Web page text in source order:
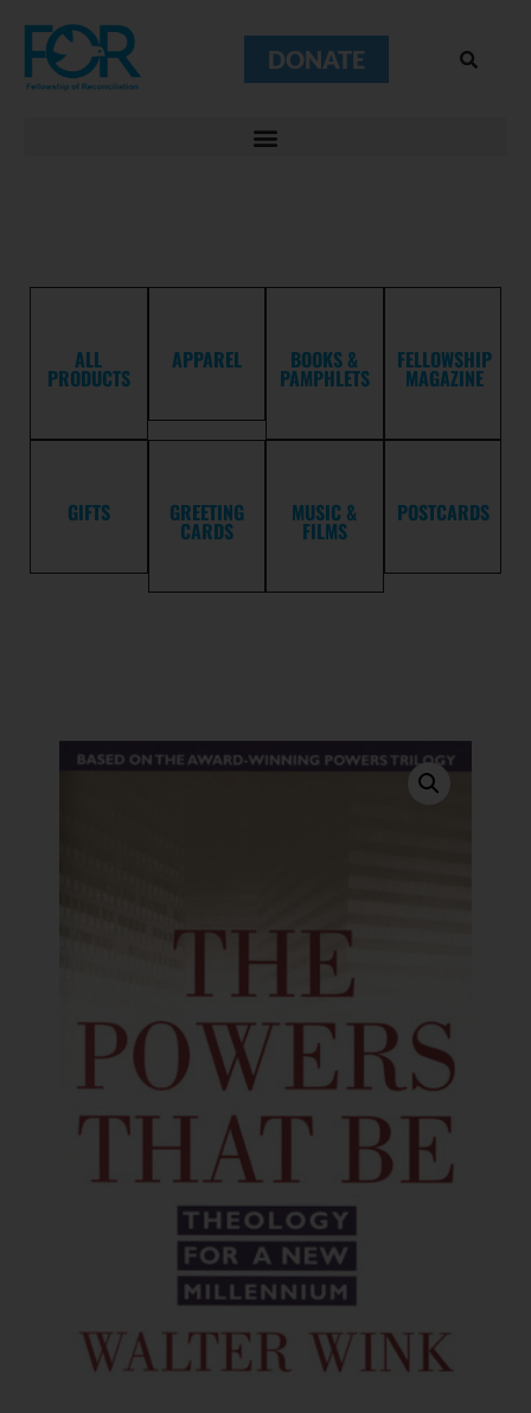
DONATE
ALL
PRODUCTS
APPAREL BOOKS &
PAMPHLETS
FELLOWSHIP
MAGAZINE
GIFTS GREETING
CARDS
MUSIC &
FILMS
POSTCARDS